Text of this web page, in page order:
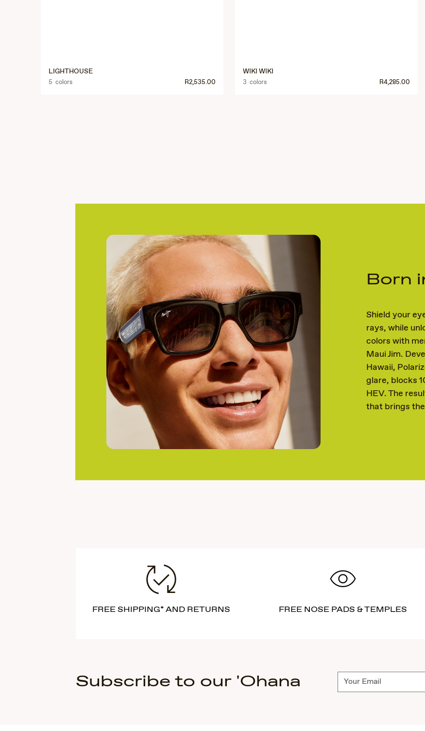
LIGHTHOUSE
5 colors R2,535.00
WIKI WIKI
3 colors R4,285.00
Born
Shield your
rays, while
colors with
Maui Jim.
Hawaii,
glare, blocks
HEV. The
that brings
FREE SHIPPING* AND RETURNS FREE NOSE PADS & TEMPLES
Subscribe to our 'Ohana Subscribe